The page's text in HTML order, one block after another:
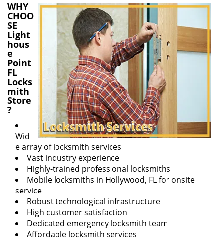
WHY
CHOO
SE
Light
hous
e
Point
FL
Locks
mith
Store
?
Wid
e array of locksmith services
Vast industry experience
Highly-trained professional locksmiths
Mobile locksmiths in Hollywood, FL for onsite
service
Robust technological infrastructure
High customer satisfaction
Dedicated emergency locksmith team
Affordable locksmith services